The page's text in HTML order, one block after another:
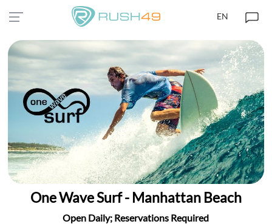
EN
One Wave Surf - Manhattan Beach
Open Daily; Reservations Required